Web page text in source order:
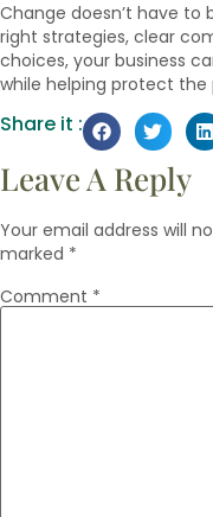
Change doesn’t have to
right strategies, clear
choices, your business
while helping protect
Share it :
Leave A Reply
Your email address will
marked *
Comment *